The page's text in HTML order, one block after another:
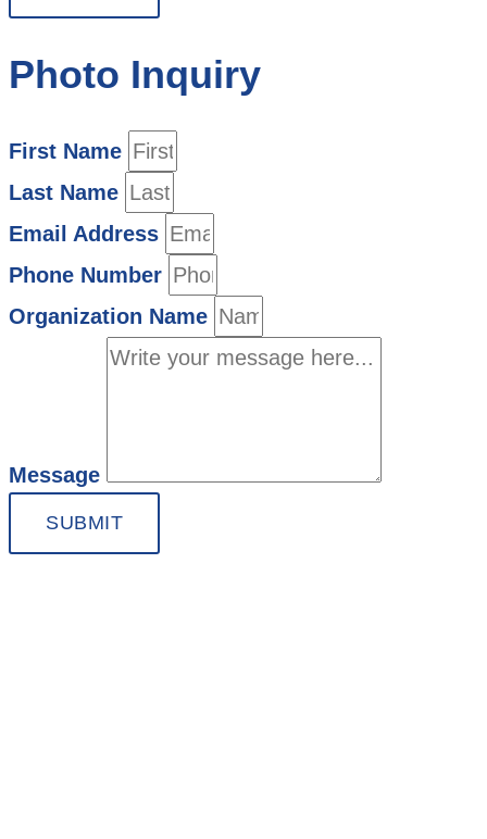
Photo Inquiry
First Name
Last Name
Email Address
Phone Number
Organization Name
Message
SUBMIT